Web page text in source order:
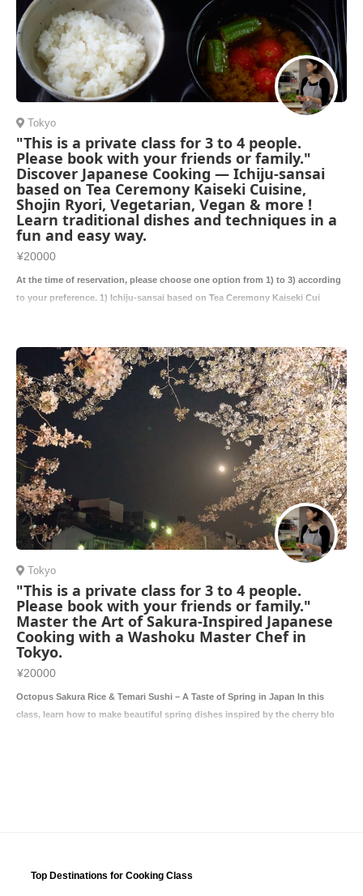
Tokyo
"This is a private class for 3 to 4 people.
Please book with your friends or family."
Discover Japanese Cooking — Ichiju-sansai
based on Tea Ceremony Kaiseki Cuisine,
Shojin Ryori, Vegetarian, Vegan & more !
Learn traditional dishes and techniques in a
fun and easy way.
¥20000
At the time of reservation, please choose one option from 1) to 3) according
to your preference. 1) Ichiju-sansai based on Tea Ceremony Kaiseki Cui
Tokyo
"This is a private class for 3 to 4 people.
Please book with your friends or family."
Master the Art of Sakura-Inspired Japanese
Cooking with a Washoku Master Chef in
Tokyo.
¥20000
Octopus Sakura Rice & Temari Sushi – A Taste of Spring in Japan In this
class, learn how to make beautiful spring dishes inspired by the cherry blo
Top Destinations for Cooking Class